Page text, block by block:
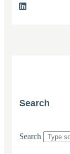
Search
Search